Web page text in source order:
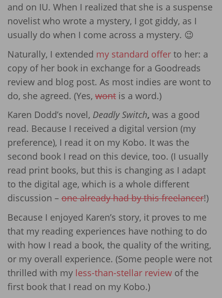
and on IU. When I realized that she is a suspense
novelist who wrote a mystery, I got giddy, as I
usually do when I come across a mystery. 😉
Naturally, I extended my standard offer to her: a
copy of her book in exchange for a Goodreads
review and blog post. As most indies are wont to
do, she agreed. (Yes, wont is a word.)
Karen Dodd’s novel, Deadly Switch, was a good
read. Because I received a digital version (my
preference), I read it on my Kobo. It was the
second book I read on this device, too. (I usually
read print books, but this is changing as I adapt
to the digital age, which is a whole different
discussion – one already had by this freelancer!)
Because I enjoyed Karen’s story, it proves to me
that my reading experiences have nothing to do
with how I read a book, the quality of the writing,
or my overall experience. (Some people were not
thrilled with my less-than-stellar review of the
first book that I read on my Kobo.)